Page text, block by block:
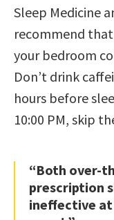
Sleep Medicine
recommend
your bedroom
Don’t drink
hours before
10:00 PM, skip
“Both over-
prescription
ineffective